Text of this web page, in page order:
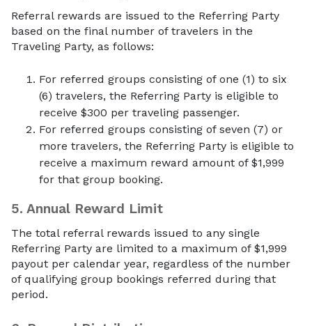
Referral rewards are issued to the Referring Party
based on the final number of travelers in the
Traveling Party, as follows:
For referred groups consisting of one (1) to six
(6) travelers, the Referring Party is eligible to
receive $300 per traveling passenger.
For referred groups consisting of seven (7) or
more travelers, the Referring Party is eligible to
receive a maximum reward amount of $1,999
for that group booking.
5. Annual Reward Limit
The total referral rewards issued to any single
Referring Party are limited to a maximum of $1,999
payout per calendar year, regardless of the number
of qualifying group bookings referred during that
period.